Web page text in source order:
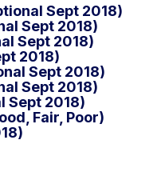
Sept 2018)
Sept 2018)
Sept 2018)
2018)
Sept 2018)
Sept 2018)
Sept 2018)
Fair, Poor)